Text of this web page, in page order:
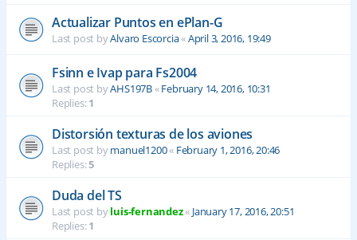
Actualizar Puntos en ePlan-G
Last post byAlvaro Escorcia«April 3, 2016, 19:49
Fsinn e Ivap para Fs2004
Last post byAHS197B«February 14, 2016, 10:31
Replies:1
Distorsión texturas de los aviones
Last post bymanuel1200« February 1, 2016, 20:46
Replies:5
Duda del TS
Last post byluis-fernandez« January 17, 2016, 20:51
Replies:1